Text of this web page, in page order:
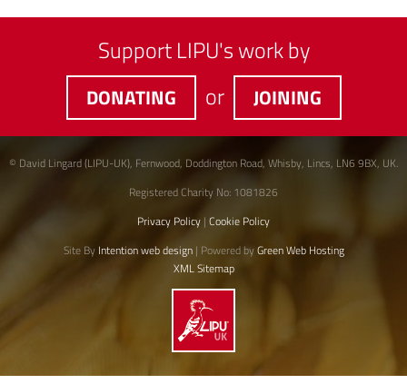
Support LIPU's work by
DONATING or JOINING
© David Lingard (LIPU-UK), Fernwood, Doddington Road, Whisby, Lincs, LN6 9BX, UK.
Registered Charity No: 1081826
Privacy Policy | Cookie Policy
Site By Intention web design| Powered byGreen Web Hosting
XML Sitemap